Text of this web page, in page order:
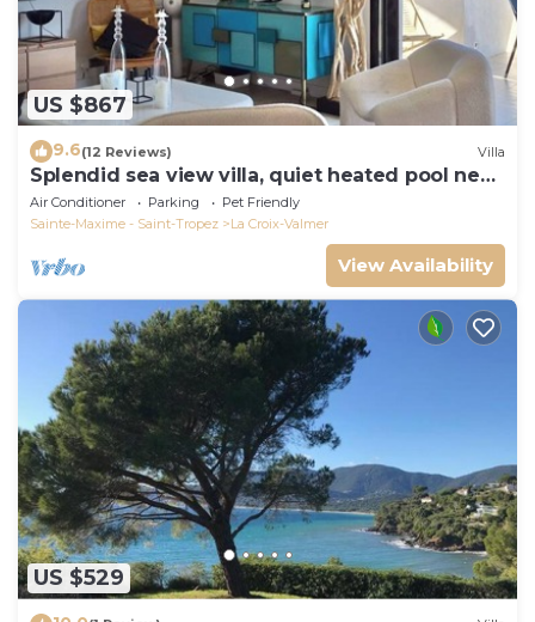
US $867
9.6(12 Reviews) Villa
Splendid sea view villa, quiet heated pool near
St-Tropez, beaches.
Air Conditioner Parking
Pet Friendly
Sainte-Maxime - Saint-Tropez
La Croix-Valmer
View Availability
US $529